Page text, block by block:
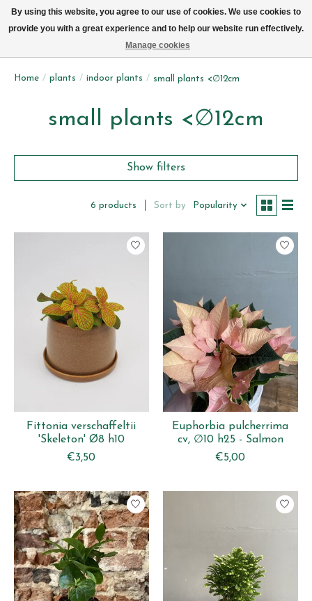
Home / plants / indoor plants / small plants <∅12cm
small plants <∅12cm
Show filters
6 products Sort by Popularity
Fittonia verschaffeltii
'Skeleton' Ø8 h10
€3,50
Euphorbia pulcherrima
cv, ∅10 h25 - Salmon
€5,00
By using this website, you agree to our use of cookies. We use cookies to
provide you with a great experience and to help our website run effectively.
Manage cookies